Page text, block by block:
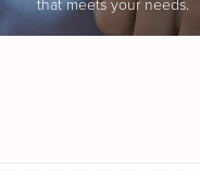
that meets your needs.